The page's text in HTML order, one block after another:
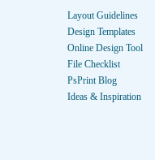
Layout Guidelines
Design Templates
Online Design Tool
File Checklist
PsPrint Blog
Ideas & Inspiration